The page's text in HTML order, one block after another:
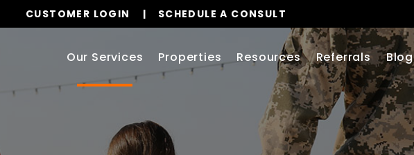
CUSTOMER LOGIN SCHEDULE A CONSULT
Our Services Properties Resources Referrals Blog